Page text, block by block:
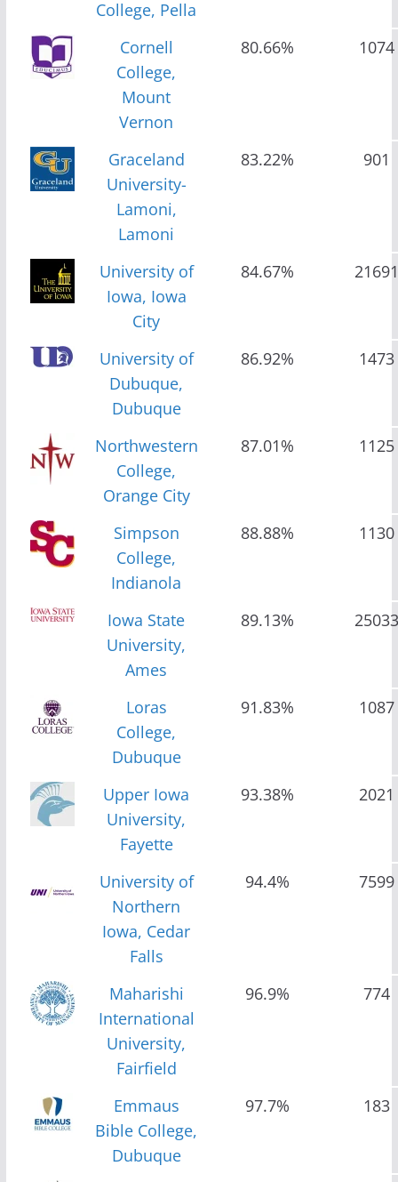
College, Pella
Cornell
College,
Mount
Vernon
80.66% 1074
Graceland
University-
Lamoni,
Lamoni
83.22% 901
University of
Iowa, Iowa
City
84.67% 21691
University of
Dubuque,
Dubuque
86.92% 1473
Northwestern
College,
Orange City
87.01% 1125
Simpson
College,
Indianola
88.88% 1130
Iowa State
University,
Ames
89.13% 25033
Loras
College,
Dubuque
91.83% 1087
Upper Iowa
University,
Fayette
93.38% 2021
University of
Northern
Iowa, Cedar
Falls
94.4% 7599
Maharishi
International
University,
Fairfield
96.9% 774
Emmaus
Bible College,
Dubuque
97.7% 183